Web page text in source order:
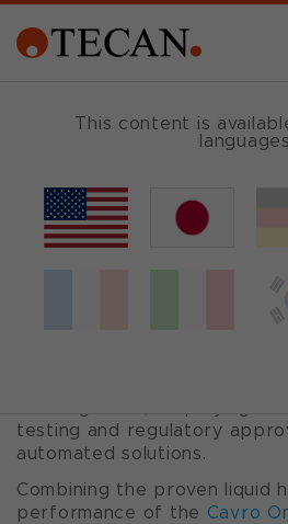
This content is
languages
Cavro
Trusted. Fast.
The Cavro Omni Flex
designers with a complete
testing and regulatory
automated solutions.
Combining the proven liquid
performance of the Cavro